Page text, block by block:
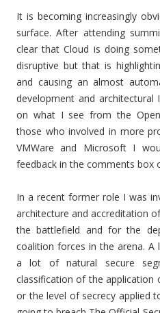
It is becoming increasingly
surface. After attending
clear that Cloud is doing
disruptive but that is
and causing an almost
development and
on what I see from the
those who involved in more
VMWare and Microsoft I
feedback in the comments box
In a recent former role I was
architecture and accreditation
the battlefield and for the
coalition forces in the arena.
a lot of natural secure
classification of the application
or the level of secrecy applied